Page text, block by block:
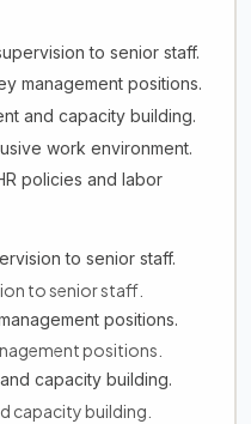
to senior staff.
management positions.
and capacity building.
work environment.
policies and labor
to senior staff.
to senior staff.
positions.
positions.
capacity building.
capacity building.